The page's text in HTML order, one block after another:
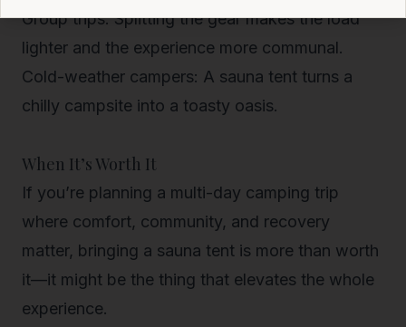
Group trips: Splitting the gear makes the load
lighter and the experience more communal.
Cold-weather campers: A sauna tent turns a
chilly campsite into a toasty oasis.
When It’s Worth It
If you’re planning a multi-day camping trip
where comfort, community, and recovery
matter, bringing a sauna tent is more than worth
it—it might be the thing that elevates the whole
experience.